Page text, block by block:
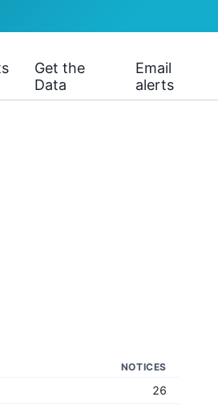
Get the
Data
Email
alerts
NOTICES
26